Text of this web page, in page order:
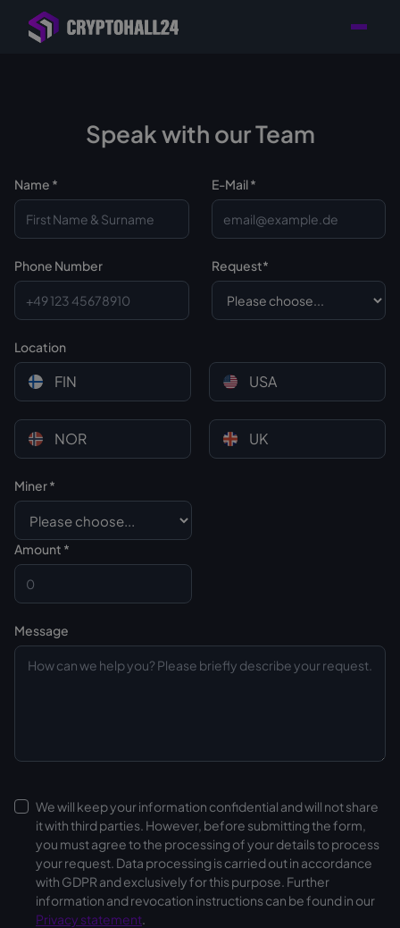
Retailer with
Location in Germany
Tailored consulting for
your mining setup
Speak with our Team
Name * E-Mail *
Phone Number Request*
Location
FIN USA
NOR UK
Miner *
Amount *
Message
We will keep your information confidential and will not share
it with third parties. However, before submitting the form,
you must agree to the processing of your details to process
your request. Data processing is carried out in accordance
with GDPR and exclusively for this purpose. Further
information and revocation instructions can be found in our
Privacy statement.